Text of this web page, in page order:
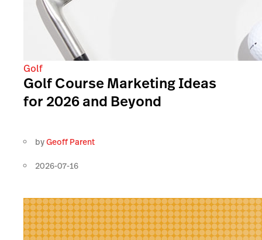
Golf
Golf Course Marketing Ideas
for 2026 and Beyond
byGeoff Parent
2026-07-16